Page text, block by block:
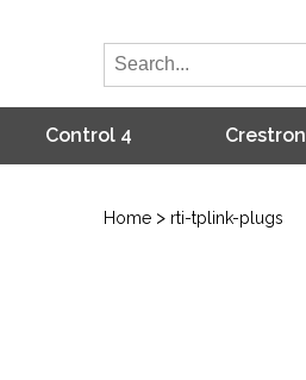
Control 4 Crestron
Home > rti-tplink-plugs